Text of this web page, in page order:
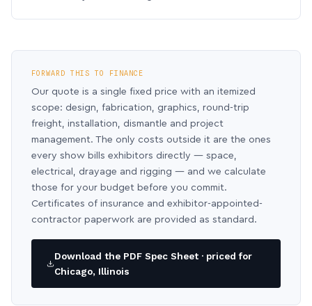
FORWARD THIS TO FINANCE
Our quote is a single fixed price with an itemized
scope: design, fabrication, graphics, round-trip
freight, installation, dismantle and project
management. The only costs outside it are the ones
every show bills exhibitors directly — space,
electrical, drayage and rigging — and we calculate
those for your budget before you commit.
Certificates of insurance and exhibitor-appointed-
contractor paperwork are provided as standard.
Download the PDF Spec Sheet · priced for
Chicago, Illinois